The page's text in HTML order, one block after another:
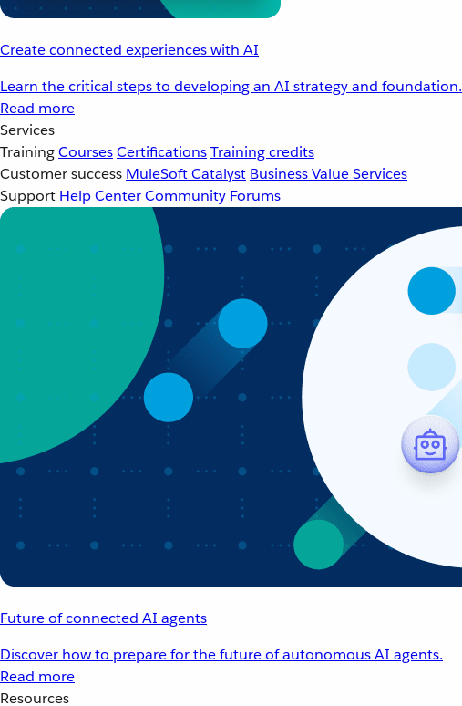
Create connected experiences with AI
Learn the critical steps to developing an AI strategy and foundation.
Read more
Services
TrainingCoursesCertificationsTraining credits
Customer success MuleSoft Catalyst Business Value Services
Support Help CenterCommunity Forums
Future of connected AI agents
Discover how to prepare for the future of autonomous AI agents.
Read more
Resources